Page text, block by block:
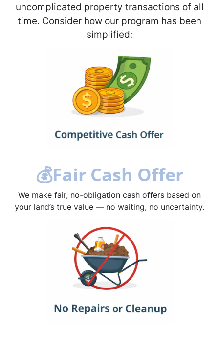
uncomplicated property transactions of all
time. Consider how our program has been
simplified:
💰Fair Cash Offer
We make fair, no-obligation cash offers based on
your land’s true value — no waiting, no uncertainty.